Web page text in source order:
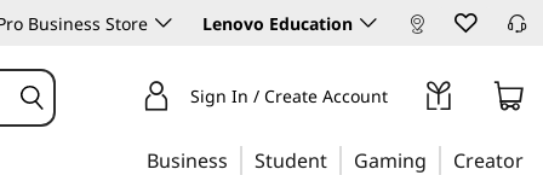
Business Store Lenovo Education
Sign In / Create Account
Business Student Gaming Creator